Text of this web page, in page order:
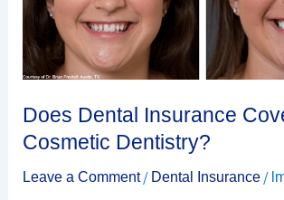
Does Dental Insurance
Cosmetic Dentistry?
Leave a Comment / Dental Insurance/
Dentistry?